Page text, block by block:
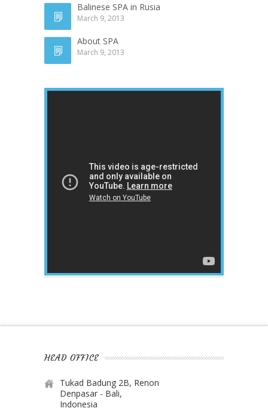
Balinese SPA in Rusia
March 9, 2013
About SPA
March 9, 2013
HEAD OFFICE
Tukad Badung 2B, Renon
Denpasar - Bali,
Indonesia